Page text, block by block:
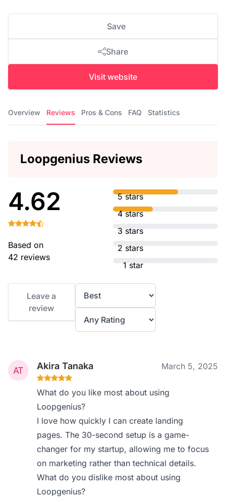
Save
Share
Visit website
Overview Reviews Pros & Cons FAQ Statistics
Loopgenius Reviews
4.62
Based on
42 reviews
5 stars
4 stars
3 stars
2 stars
1 star
Leave a
review
Akira Tanaka March 5, 2025
What do you like most about using
Loopgenius?
I love how quickly I can create landing
pages. The 30-second setup is a game-
changer for my startup, allowing me to focus
on marketing rather than technical details.
What do you dislike most about using
Loopgenius?